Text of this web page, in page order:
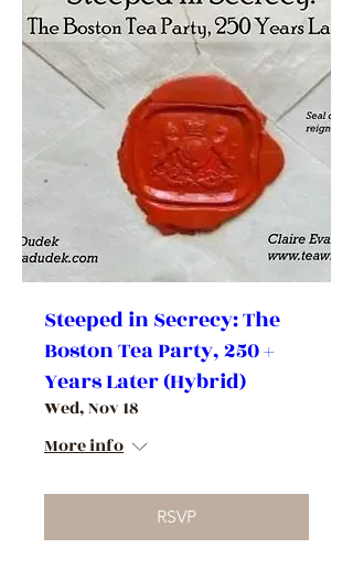
Steeped in Secrecy: The
Boston Tea Party, 250 +
Years Later (Hybrid)
Wed, Nov 18
More info
RSVP